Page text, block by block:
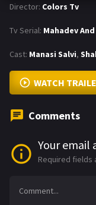
Director: Colors Tv
Tv Serial: Mahadev
Cast: Manasi Salvi,
WATCH
Comments
Your email
Required fields